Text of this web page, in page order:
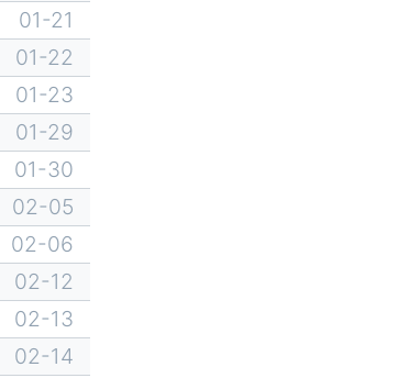
01-21
01-22
01-23
01-29
01-30
02-05
02-06
02-12
02-13
02-14